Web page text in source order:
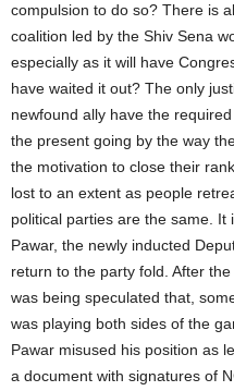
compulsion to do so? There is
coalition led by the Shiv Sena
especially as it will have
have waited it out? The only
newfound ally have the
the present going by the way
the motivation to close their
lost to an extent as people
political parties are the same. It
Pawar, the newly inducted
return to the party fold. After
was being speculated that,
was playing both sides of the
Pawar misused his position as
a document with signatures of